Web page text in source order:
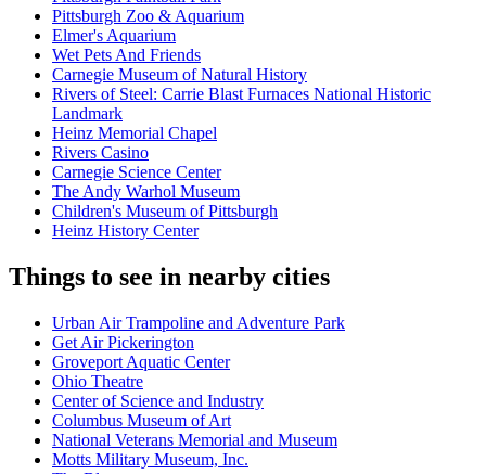
Pittsburgh Zoo & Aquarium
Elmer's Aquarium
Wet Pets And Friends
Carnegie Museum of Natural History
Rivers of Steel: Carrie Blast Furnaces National Historic
Landmark
Heinz Memorial Chapel
Rivers Casino
Carnegie Science Center
The Andy Warhol Museum
Children's Museum of Pittsburgh
Heinz History Center
Things to see in nearby cities
Urban Air Trampoline and Adventure Park
Get Air Pickerington
Groveport Aquatic Center
Ohio Theatre
Center of Science and Industry
Columbus Museum of Art
National Veterans Memorial and Museum
Motts Military Museum, Inc.